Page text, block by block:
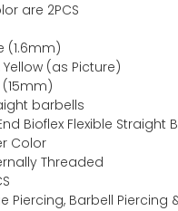
are 2PCS
(1.6mm)
(as Picture)
barbells
Bioflex Flexible Straight
Color
Threaded
Piercing, Barbell Piercing